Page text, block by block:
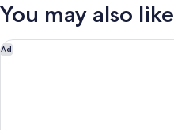
Bed
In
Shower)
You may also like
Ad
Courtyard Marriott Ankeny